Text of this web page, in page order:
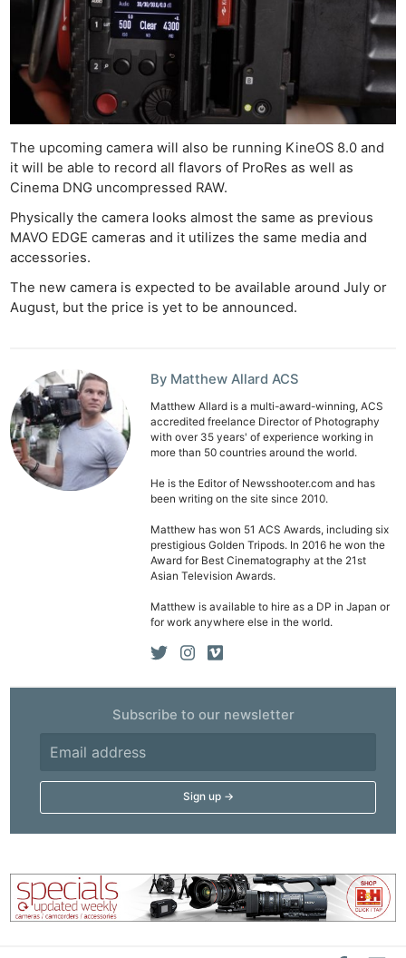
The upcoming camera will also be running KineOS 8.0 and
it will be able to record all flavors of ProRes as well as
Cinema DNG uncompressed RAW.
Physically the camera looks almost the same as previous
MAVO EDGE cameras and it utilizes the same media and
accessories.
The new camera is expected to be available around July or
August, but the price is yet to be announced.
By Matthew Allard ACS
Matthew Allard is a multi-award-winning, ACS
accredited freelance Director of Photography
with over 35 years' of experience working in
more than 50 countries around the world.
He is the Editor of Newsshooter.com and has
been writing on the site since 2010.
Matthew has won 51 ACS Awards, including six
prestigious Golden Tripods. In 2016 he won the
Award for Best Cinematography at the 21st
Asian Television Awards.
Matthew is available to hire as a DP in Japan or
for work anywhere else in the world.
Subscribe to our newsletter